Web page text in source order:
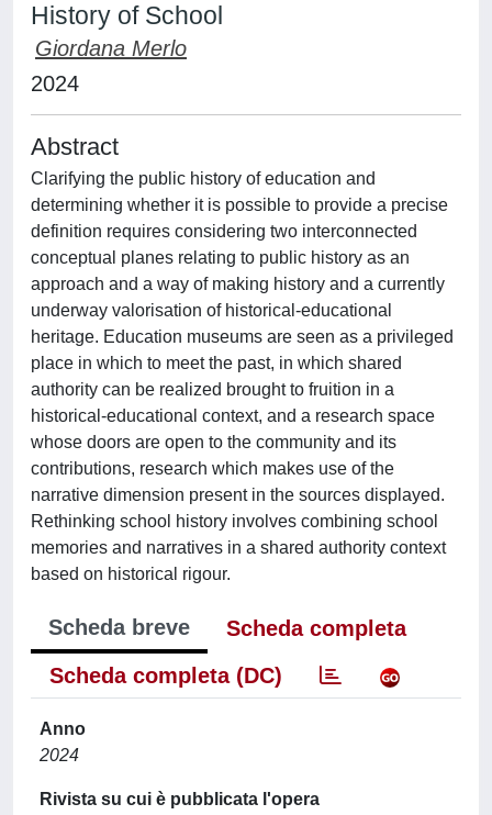
History of School
Giordana Merlo
2024
Abstract
Clarifying the public history of education and
determining whether it is possible to provide a precise
definition requires considering two interconnected
conceptual planes relating to public history as an
approach and a way of making history and a currently
underway valorisation of historical-educational
heritage. Education museums are seen as a privileged
place in which to meet the past, in which shared
authority can be realized brought to fruition in a
historical-educational context, and a research space
whose doors are open to the community and its
contributions, research which makes use of the
narrative dimension present in the sources displayed.
Rethinking school history involves combining school
memories and narratives in a shared authority context
based on historical rigour.
Scheda breve
Scheda completa
Scheda completa (DC)
Anno
2024
Rivista su cui è pubblicata l'opera